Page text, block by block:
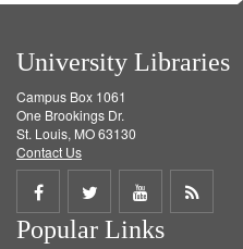
University Libraries
Campus Box 1061
One Brookings Dr.
St. Louis, MO 63130
Contact Us
Share
on
Share
on
Share
on
Get
Popular Links